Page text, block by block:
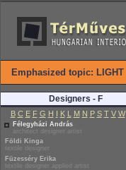
Emphasized topic: LIGHT
Designers - F
B C E F G H I K L M N P S T V W
Félegyházi András
architect designer artist
Földi Kinga
textile designer
Füzesséry Erika
textile designer applied artist